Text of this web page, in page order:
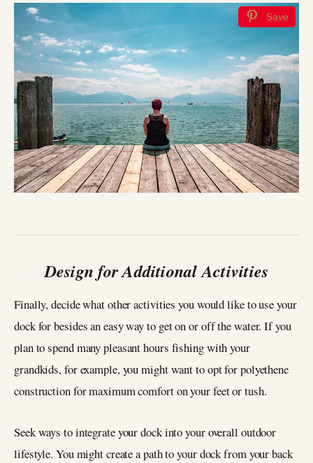
Save
Design for Additional Activities
Finally, decide what other activities you would like to use your
dock for besides an easy way to get on or off the water. If you
plan to spend many pleasant hours fishing with your
grandkids, for example, you might want to opt for polyethene
construction for maximum comfort on your feet or tush.
Seek ways to integrate your dock into your overall outdoor
lifestyle. You might create a path to your dock from your back